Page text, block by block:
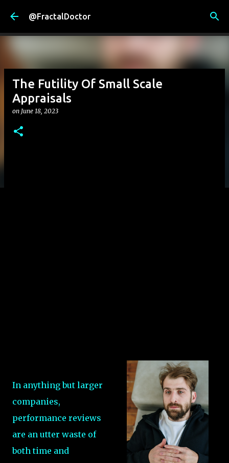
Skip to main content
@FractalDoctor
The Futility Of Small Scale
Appraisals
on June 18, 2023
In anything but larger
companies,
performance reviews
are an utter waste of
both time and